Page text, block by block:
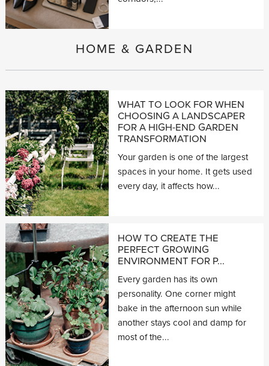
HOME & GARDEN
WHAT TO LOOK FOR WHEN
CHOOSING A LANDSCAPER
FOR A HIGH-END GARDEN
TRANSFORMATION
Your garden is one of the largest
spaces in your home. It gets used
every day, it affects how...
HOW TO CREATE THE
PERFECT GROWING
ENVIRONMENT FOR P...
Every garden has its own
personality. One corner might
bake in the afternoon sun while
another stays cool and damp for
most of the...